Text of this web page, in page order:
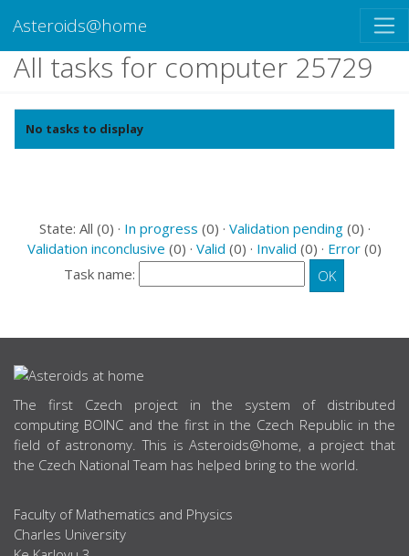
Asteroids@home
All tasks for computer 25729
No tasks to display
State: All (0) · In progress (0) · Validation pending(0) ·
Validation inconclusive (0) · Valid (0) · Invalid (0) · Error (0)
Task name:
ABOUT US
The first Czech project in the system of distributed
computing BOINC and the first in the Czech Republic in the
field of astronomy. This is Asteroids@home, a project that
the Czech National Team has helped bring to the world.
Faculty of Mathematics and Physics
Charles University